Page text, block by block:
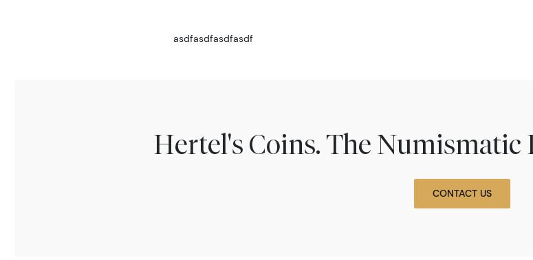
asdfasdfasdfasdf
Hertel's Coins. The Numismatic
CONTACT US